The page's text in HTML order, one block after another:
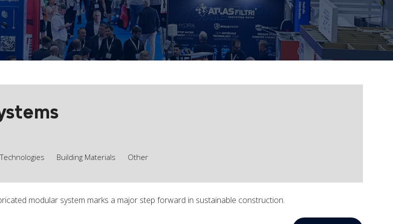
Building Materials Other
modular system marks a major step forward in sustainable construction.